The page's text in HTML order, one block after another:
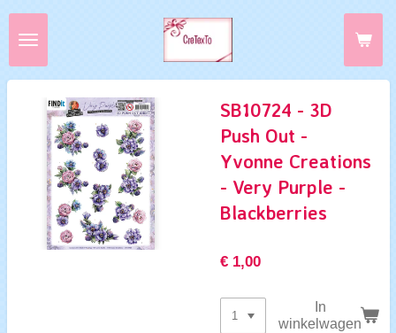
Ga
direct
de
hoofdinhoud
SB10724 - 3D
Push Out -
Yvonne Creations
- Very Purple -
Blackberries
€ 1,00
In
winkelwagen